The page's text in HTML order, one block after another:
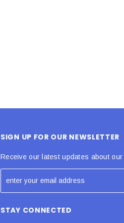
SIGN UP FOR OUR NEWSLETTER
Receive our latest updates about
STAY CONNECTED